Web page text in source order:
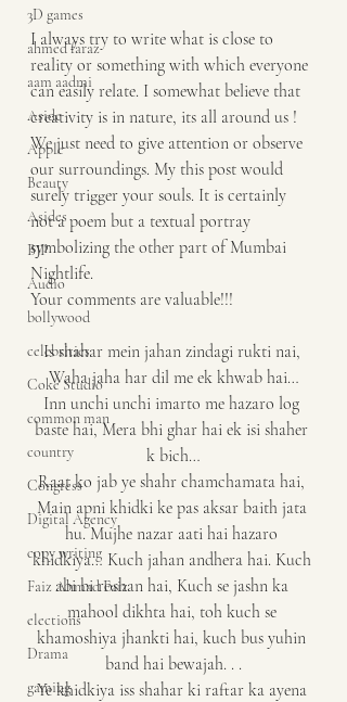
3D games
ahmed faraz
aam aadmi
Aside
Apple
Beauty
Asides
BJP
Audio
bollywood
celebrities
Coke Studio
common man
country
Congress
Digital Agency
copy writing
Faiz Ahmad Faiz
elections
Drama
gaming
I always try to write what is close to
reality or something with which everyone
can easily relate. I somewhat believe that
creativity is in nature, its all around us !
We just need to give attention or observe
our surroundings. My this post would
surely trigger your souls. It is certainly
not a poem but a textual portray
symbolizing the other part of Mumbai
Nightlife.
Your comments are valuable!!!
Is shahar mein jahan zindagi rukti nai,
Waha jaha har dil me ek khwab hai…
Inn unchi unchi imarto me hazaro log
baste hai, Mera bhi ghar hai ek isi shaher
k bich…
Raat ko jab ye shahr chamchamata hai,
Main apni khidki ke pas aksar baith jata
hu. Mujhe nazar aati hai hazaro
khidkiya… Kuch jahan andhera hai. Kuch
abi bi roshan hai, Kuch se jashn ka
mahool dikhta hai, toh kuch se
khamoshiya jhankti hai, kuch bus yuhin
band hai bewajah. . .
Ye khidkiya iss shahar ki raftar ka ayena